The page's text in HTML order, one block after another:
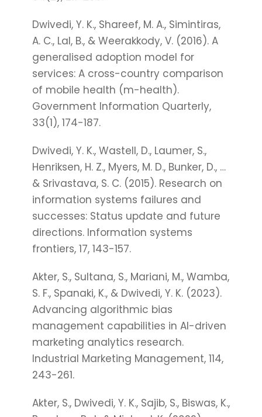
Dwivedi, Y. K., Shareef, M. A., Simintiras,
A. C., Lal, B., & Weerakkody, V. (2016). A
generalised adoption model for
services: A cross-country comparison
of mobile health (m-health).
Government Information Quarterly,
33(1), 174-187.
Dwivedi, Y. K., Wastell, D., Laumer, S.,
Henriksen, H. Z., Myers, M. D., Bunker, D., …
& Srivastava, S. C. (2015). Research on
information systems failures and
successes: Status update and future
directions. Information systems
frontiers, 17, 143-157.
Akter, S., Sultana, S., Mariani, M., Wamba,
S. F., Spanaki, K., & Dwivedi, Y. K. (2023).
Advancing algorithmic bias
management capabilities in AI-driven
marketing analytics research.
Industrial Marketing Management, 114,
243-261.
Akter, S., Dwivedi, Y. K., Sajib, S., Biswas, K.,